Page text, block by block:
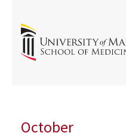
October